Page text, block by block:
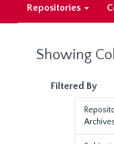
Repositories
Showing
Filtered By